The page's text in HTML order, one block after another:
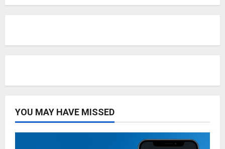
YOU MAY HAVE MISSED